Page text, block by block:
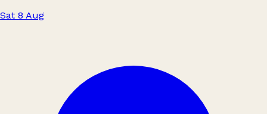
Sat 8 Aug